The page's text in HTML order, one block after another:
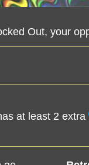
Out, your
at least 2 extra